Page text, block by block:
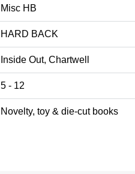
Misc HB
HARD BACK
Inside Out, Chartwell
5 - 12
Novelty, toy & die-cut books